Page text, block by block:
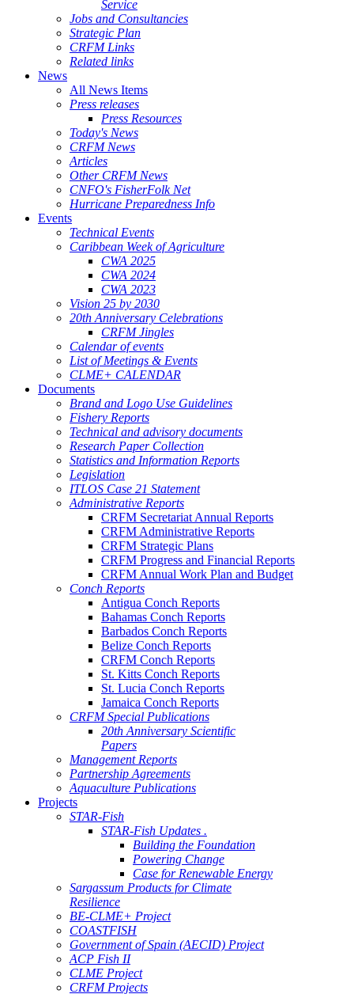
Service
Jobs and Consultancies
Strategic Plan
CRFM Links
Related links
News
All News Items
Press releases
Press Resources
Today's News
CRFM News
Articles
Other CRFM News
CNFO's FisherFolk Net
Hurricane Preparedness Info
Events
Technical Events
Caribbean Week of Agriculture
CWA 2025
CWA 2024
CWA 2023
Vision 25 by 2030
20th Anniversary Celebrations
CRFM Jingles
Calendar of events
List of Meetings & Events
CLME+ CALENDAR
Documents
Brand and Logo Use Guidelines
Fishery Reports
Technical and advisory documents
Research Paper Collection
Statistics and Information Reports
Legislation
ITLOS Case 21 Statement
Administrative Reports
CRFM Secretariat Annual Reports
CRFM Administrative Reports
CRFM Strategic Plans
CRFM Progress and Financial Reports
CRFM Annual Work Plan and Budget
Conch Reports
Antigua Conch Reports
Bahamas Conch Reports
Barbados Conch Reports
Belize Conch Reports
CRFM Conch Reports
St. Kitts Conch Reports
St. Lucia Conch Reports
Jamaica Conch Reports
CRFM Special Publications
20th Anniversary Scientific
Papers
Management Reports
Partnership Agreements
Aquaculture Publications
Projects
STAR-Fish
STAR-Fish Updates .
Building the Foundation
Powering Change
Case for Renewable Energy
Sargassum Products for Climate
Resilience
BE-CLME+ Project
COASTFISH
Government of Spain (AECID) Project
ACP Fish II
CLME Project
CRFM Projects